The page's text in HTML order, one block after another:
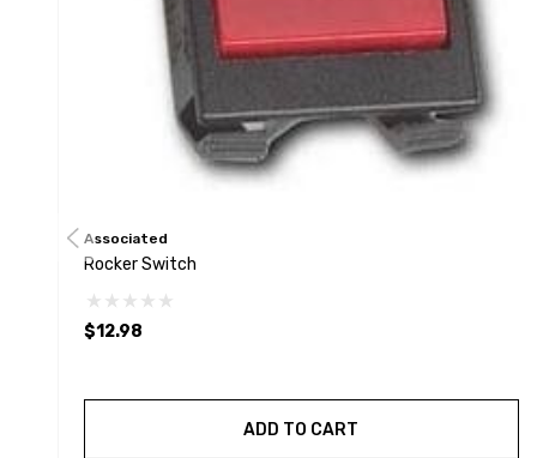
Associated
Rocker Switch
$12.98
ADD TO CART